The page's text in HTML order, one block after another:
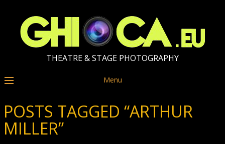
THEATRE & STAGE PHOTOGRAPHY
Menu
POSTS TAGGED “ARTHUR
MILLER”